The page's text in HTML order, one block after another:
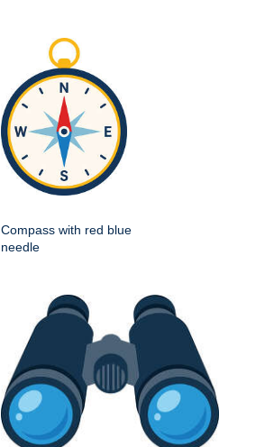
Compass with red blue
needle